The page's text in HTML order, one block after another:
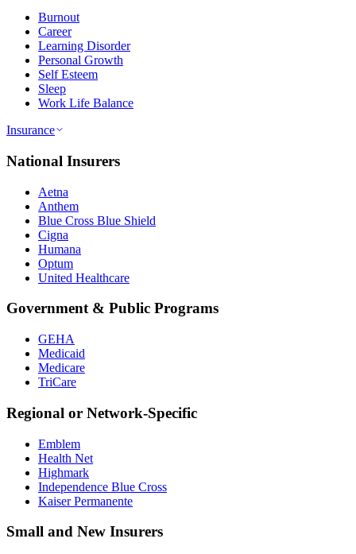
Burnout
Career
Learning Disorder
Personal Growth
Self Esteem
Sleep
Work Life Balance
Insurance
National Insurers
Aetna
Anthem
Blue Cross Blue Shield
Cigna
Humana
Optum
United Healthcare
Government & Public Programs
GEHA
Medicaid
Medicare
TriCare
Regional or Network-Specific
Emblem
Health Net
Highmark
Independence Blue Cross
Kaiser Permanente
Small and New Insurers